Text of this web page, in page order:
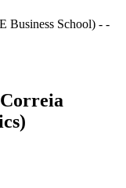
Business School) - -